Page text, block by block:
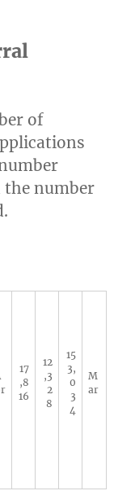
of
the number
17
,8
16
12
,3
2
8
15
3,
0
3
4
M
ar